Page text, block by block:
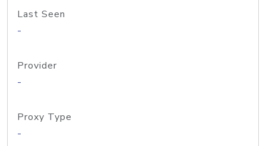
Last Seen
-
Provider
-
Proxy Type
-